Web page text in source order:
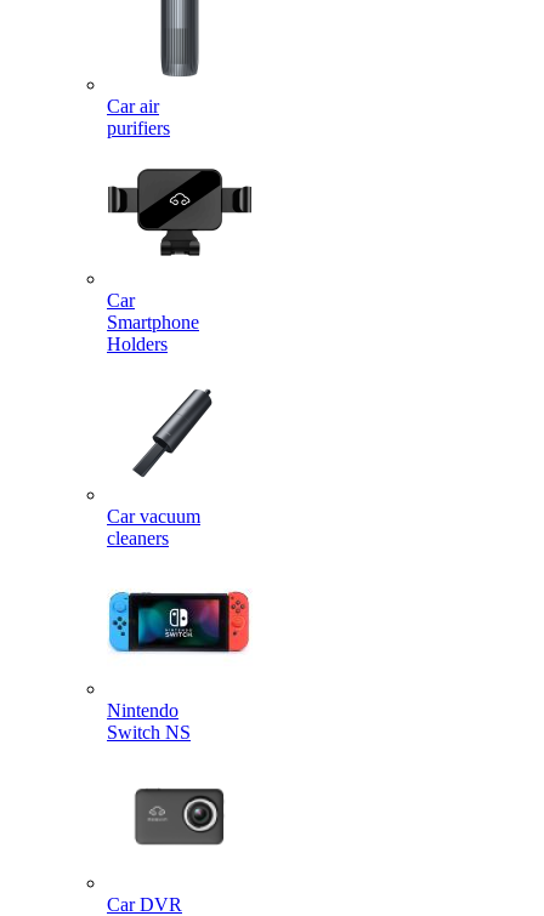
Car air
purifiers
Car
Smartphone
Holders
Car vacuum
cleaners
Nintendo
Switch NS
Car DVR